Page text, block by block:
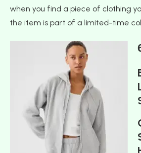
when you find a piece of clothing
the item is part of a limited-time